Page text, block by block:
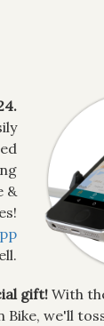
&
gift!With
Bike, we'll